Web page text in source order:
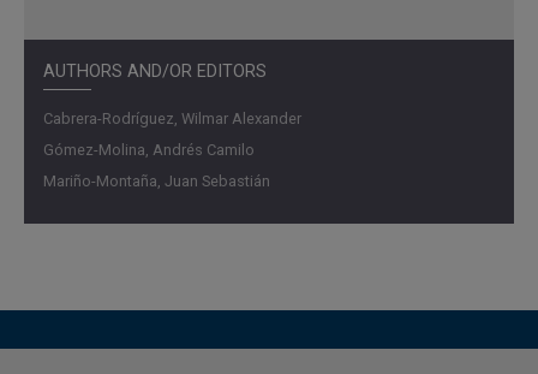
AUTHORS AND/OR EDITORS
Cabrera-Rodríguez, Wilmar Alexander
Gómez-Molina, Andrés Camilo
Mariño-Montaña, Juan Sebastián